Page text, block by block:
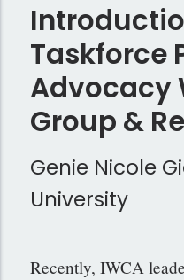
Taskforce
Advocacy
Group &
Genie Nicole
University
Recently, IWCA